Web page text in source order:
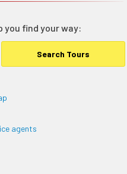
you find your way:
Search Tours
agents